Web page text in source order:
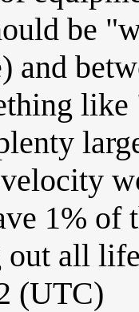
be
and
1%
all
(UTC)